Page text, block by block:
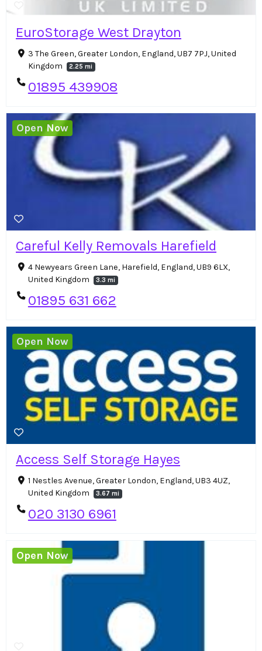
EuroStorage West Drayton
3 The Green, Greater London, England, UB7 7PJ, United
Kingdom
2.25 mi
01895 439908
Careful Kelly Removals Harefield
4 Newyears Green Lane, Harefield, England, UB9 6LX,
United Kingdom
3.3 mi
01895 631 662
Open Now
Access Self Storage Hayes
1 Nestles Avenue, Greater London, England, UB3 4UZ,
United Kingdom
3.67 mi
020 3130 6961
Open Now
Open Now